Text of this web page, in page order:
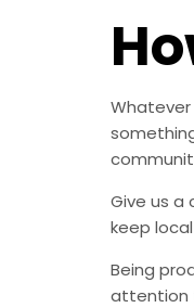
Give us a
keep
Being
attention